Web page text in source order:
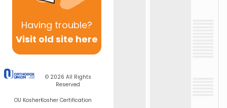
Having trouble?
Visit old site here
© 2026 All Rights
Reserved
OU KosherKosher Certification